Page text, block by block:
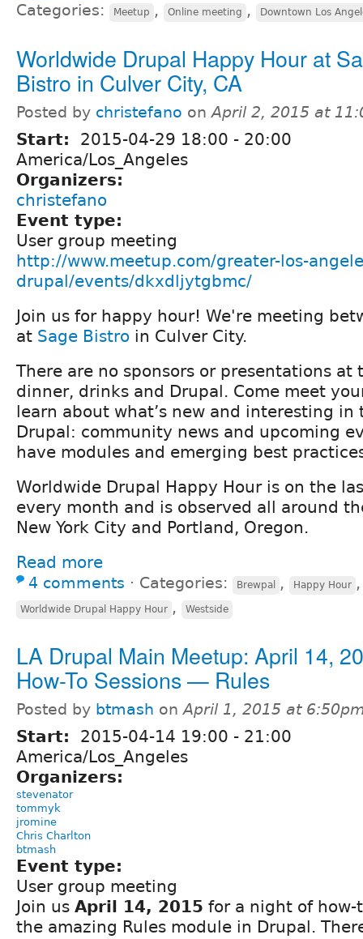
Categories: Meetup , Online meeting , Downtown Los
Worldwide Drupal Happy Hour at
Bistro in Culver City, CA
Posted by christefano onApril 2, 2015 at
Start: 2015-04-29 18:00 - 20:00
America/Los_Angeles
Organizers:
christefano
Event type:
User group meeting
http://www.meetup.com/greater-los-
drupal/events/dkxdljytgbmc/
Join us for happy hour! We're meeting
at Sage Bistro in Culver City.
There are no sponsors or presentations at
dinner, drinks and Drupal. Come meet
learn about what’s new and interesting in
Drupal: community news and upcoming
have modules and emerging best
Worldwide Drupal Happy Hour is on the
every month and is observed all around
New York City and Portland, Oregon.
Read more
4 comments ⋅ Categories: Brewpal , Happy Hour
Worldwide Drupal Happy Hour , Westside
LA Drupal Main Meetup: April 14,
How-To Sessions — Rules
Posted by btmash onApril 1, 2015 at
Start: 2015-04-14 19:00 - 21:00
America/Los_Angeles
Organizers:
stevenator
tommyk
jromine
Chris Charlton
btmash
Event type:
User group meeting
Join us April 14, 2015 for a night of how-
the amazing Rules module in Drupal.